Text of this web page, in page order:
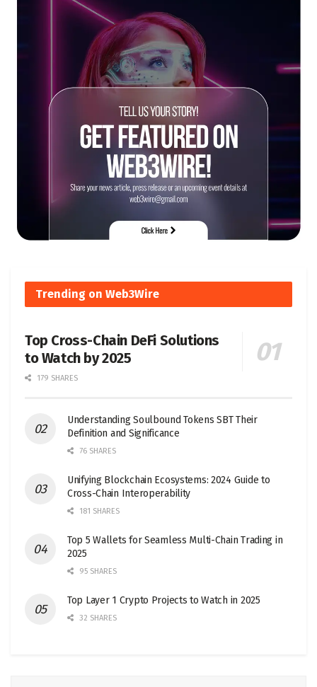
Trending on Web3Wire
Top Cross-Chain DeFi Solutions
to Watch by 2025
179 SHARES
Understanding Soulbound Tokens SBT Their
Definition and Significance
76 SHARES
Unifying Blockchain Ecosystems: 2024 Guide to
Cross-Chain Interoperability
181 SHARES
Top 5 Wallets for Seamless Multi-Chain Trading in
2025
95 SHARES
Top Layer 1 Crypto Projects to Watch in 2025
32 SHARES